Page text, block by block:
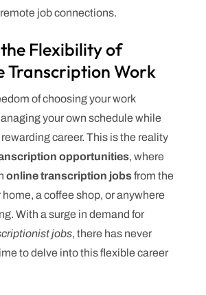
job connections.
Flexibility of
Transcription Work
of choosing your work
your own schedule while
career. This is the reality
opportunities, where
online transcription jobsfrom the
a coffee shop, or anywhere
With a surge in demand for
jobs, there has never
to delve into this flexible career